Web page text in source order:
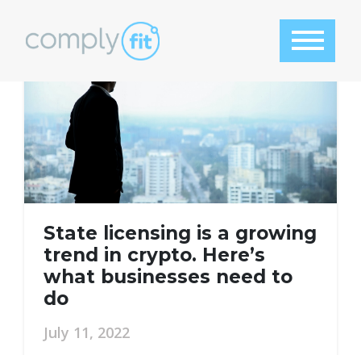
AML audit
State licensing is a growing
trend in crypto. Here’s
what businesses need to
do
July 11, 2022